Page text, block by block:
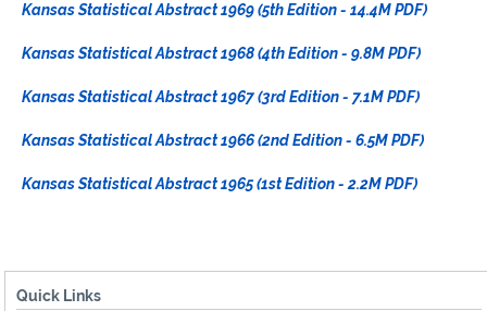
Kansas Statistical Abstract 1969 (5th Edition - 14.4M PDF)
Kansas Statistical Abstract 1968 (4th Edition - 9.8M PDF)
Kansas Statistical Abstract 1967 (3rd Edition - 7.1M PDF)
Kansas Statistical Abstract 1966 (2nd Edition - 6.5M PDF)
Kansas Statistical Abstract 1965 (1st Edition - 2.2M PDF)
Quick Links